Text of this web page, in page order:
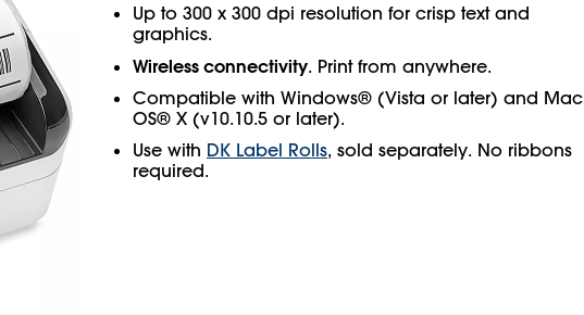
Up to 300 x 300 dpi resolution for crisp text and
graphics.
Wireless connectivity. Print from anywhere.
Compatible with Windows® (Vista or later) and Mac
OS® X (v10.10.5 or later).
Use with DK Label Rolls, sold separately. No ribbons
required.